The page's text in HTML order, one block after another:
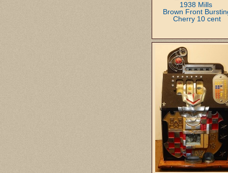
1938 Mills
Brown Front
Cherry 10 cent